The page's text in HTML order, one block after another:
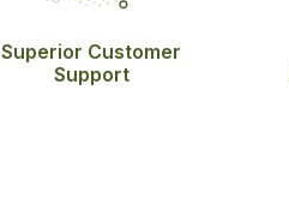
Superior Customer
Support